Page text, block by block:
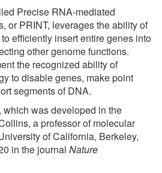
Precise RNA-mediated
or PRINT, leverages the ability of
efficiently insert entire genes into
other genome functions.
the recognized ability of
to disable genes, make point
segments of DNA.
which was developed in the
a professor of molecular
of California, Berkeley,
in the journal Nature